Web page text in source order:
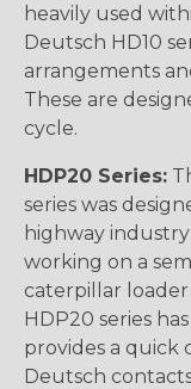
heavily used
Deutsch HD10
arrangements
These are
cycle.
HDP20 Series:
series was
highway
working on a
caterpillar loader
HDP20 series
provides a quick
Deutsch